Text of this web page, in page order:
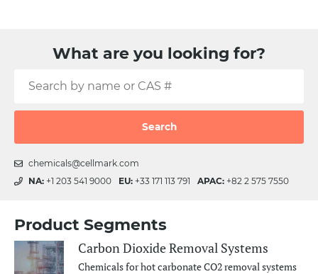
What are you looking for?
Search
chemicals@cellmark.com
NA: +1 203 541 9000 EU: +33 171 113 791 APAC: +82 2 575 7550
Product Segments
Carbon Dioxide Removal Systems
Chemicals for hot carbonate CO2 removal systems